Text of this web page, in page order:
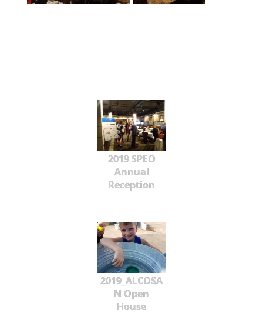
2019 SPEO
Annual
Reception
2019_ALCOSA
N Open
House